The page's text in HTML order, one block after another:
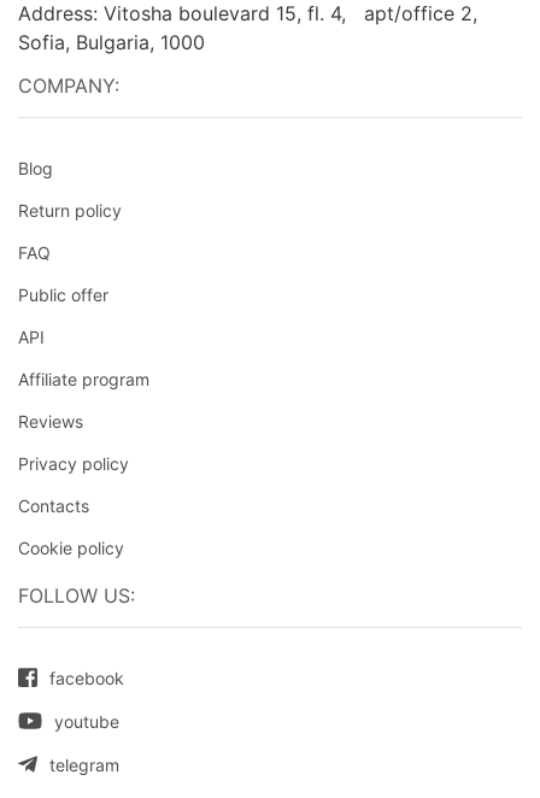
Address: Vitosha boulevard 15, fl. 4, apt/office 2,
Sofia, Bulgaria, 1000
COMPANY:
Blog
Return policy
FAQ
Public offer
API
Affiliate program
Reviews
Privacy policy
Contacts
Cookie policy
FOLLOW US:
facebook
youtube
telegram